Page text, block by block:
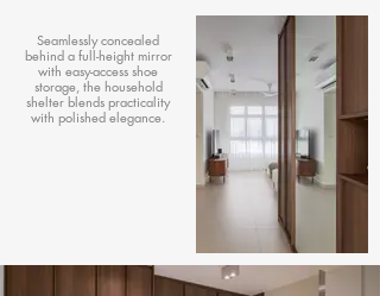
Seamlessly concealed
behind a full-height mirror
with easy-access shoe
storage, the household
shelter blends practicality
with polished elegance.